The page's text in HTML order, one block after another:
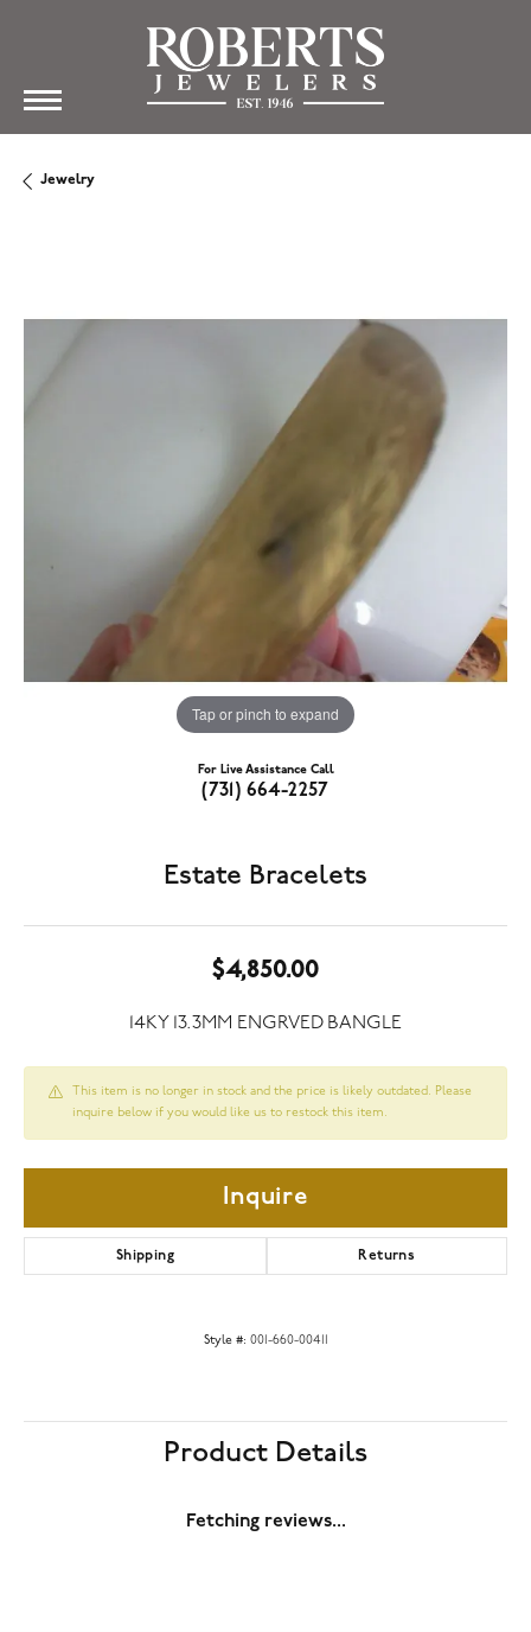
Jewelry
Tap or pinch to expand
For Live Assistance Call
(731) 664-2257
Estate Bracelets
$4,850.00
14KY 13.3MM ENGRVED BANGLE
This item is no longer in stock and the price is likely outdated. Please
inquire below if you would like us to restock this item.
Inquire
Shipping Returns
Style #: 001-660-00411
Product Details
Fetching reviews...